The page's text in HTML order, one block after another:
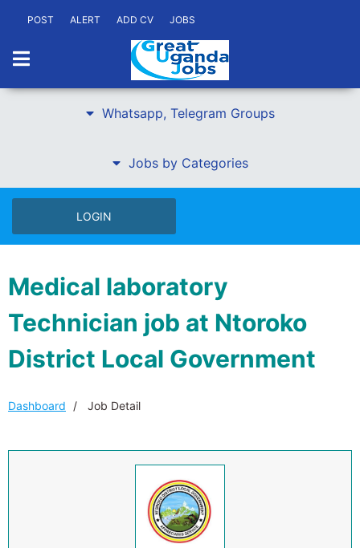
POST ALERT ADD CV JOBS
Whatsapp, Telegram Groups
Jobs by Categories
LOGIN
Medical laboratory
Technician job at Ntoroko
District Local Government
Dashboard Job Detail